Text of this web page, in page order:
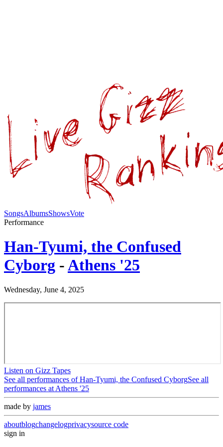
SongsAlbumsShowsVote
Performance
Han-Tyumi, the Confused
Cyborg -Athens '25
Wednesday, June 4, 2025
Listen on Gizz Tapes
See all performances ofHan-Tyumi, the Confused CyborgSee all
performances at Athens '25
made by james
aboutblogchangelogprivacysource code
sign in